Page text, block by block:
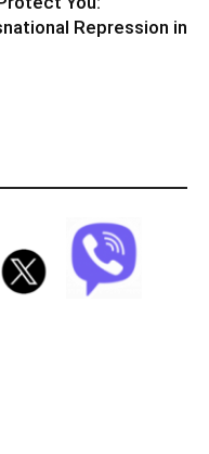
Repression in